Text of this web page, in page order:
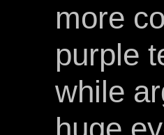
more
purple
while